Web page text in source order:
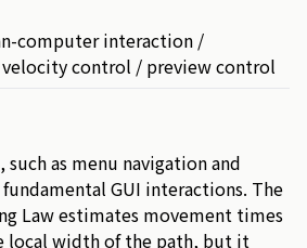
computer interaction /
control / preview control
,suchas menu navigationand
fundamental GUI interactions. The
Lawestimates movement times
local widthof the path, but it